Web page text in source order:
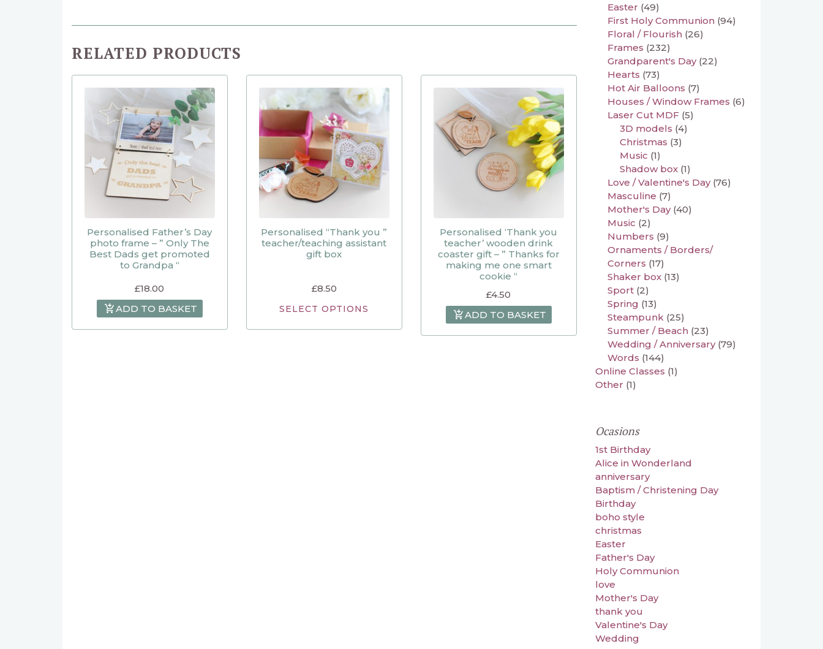
RELATED PRODUCTS
Personalised Father’s Day
photo frame – ” Only The
Best Dads get promoted
to Grandpa “
£18.00
ADD TO BASKET
Personalised “Thank you ”
teacher/teaching assistant
gift box
£8.50
SELECT OPTIONS
Personalised ‘Thank you
teacher’ wooden drink
coaster gift – ” Thanks for
making me one smart
cookie “
£4.50
ADD TO BASKET
Easter (49)
First Holy Communion (94)
Floral / Flourish (26)
Frames (232)
Grandparent's Day (22)
Hearts (73)
Hot Air Balloons (7)
Houses / Window Frames (6)
Laser Cut MDF (5)
3D models (4)
Christmas (3)
Music (1)
Shadow box (1)
Love / Valentine's Day (76)
Masculine (7)
Mother's Day (40)
Music (2)
Numbers (9)
Ornaments / Borders/
Corners (17)
Shaker box (13)
Sport (2)
Spring (13)
Steampunk (25)
Summer / Beach (23)
Wedding / Anniversary (79)
Words (144)
Online Classes (1)
Other (1)
Ocasions
1st Birthday
Alice in Wonderland
anniversary
Baptism / Christening Day
Birthday
boho style
christmas
Easter
Father's Day
Holy Communion
love
Mother's Day
thank you
Valentine's Day
Wedding